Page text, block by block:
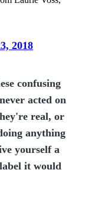
2018
confusing
acted on
real, or
anything
yourself a
it would